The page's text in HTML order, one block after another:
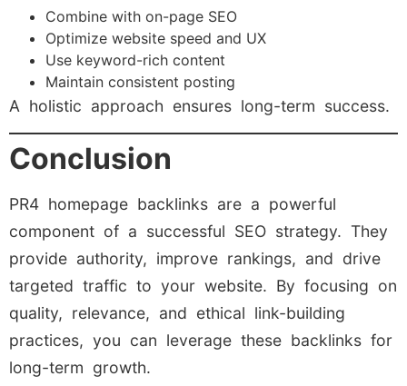
Combine with on-page SEO
Optimize website speed and UX
Use keyword-rich content
Maintain consistent posting
A holistic approach ensures long-term success.
Conclusion
PR4 homepage backlinks are a powerful
component of a successful SEO strategy. They
provide authority, improve rankings, and drive
targeted traffic to your website. By focusing on
quality, relevance, and ethical link-building
practices, you can leverage these backlinks for
long-term growth.